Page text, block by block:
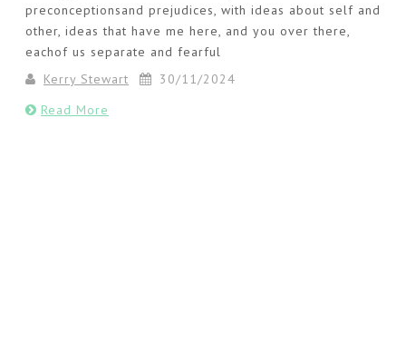
preconceptionsand prejudices, with ideas about self and
other, ideas that have me here, and you over there,
eachof us separate and fearful
Kerry Stewart
30/11/2024
Read More